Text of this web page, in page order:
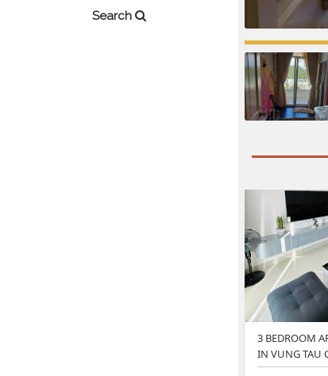
Search
3 BEDROOM
IN VUNG TAU